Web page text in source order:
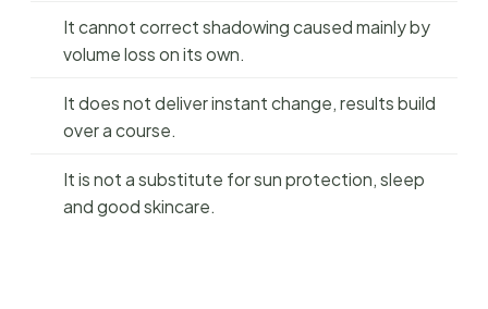
It cannot correct shadowing caused mainly by
volume loss on its own.
It does not deliver instant change, results build
over a course.
It is not a substitute for sun protection, sleep
and good skincare.